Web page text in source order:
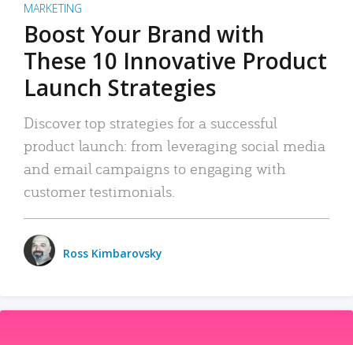
MARKETING
Boost Your Brand with
These 10 Innovative Product
Launch Strategies
Discover top strategies for a successful
product launch: from leveraging social media
and email campaigns to engaging with
customer testimonials.
Ross Kimbarovsky